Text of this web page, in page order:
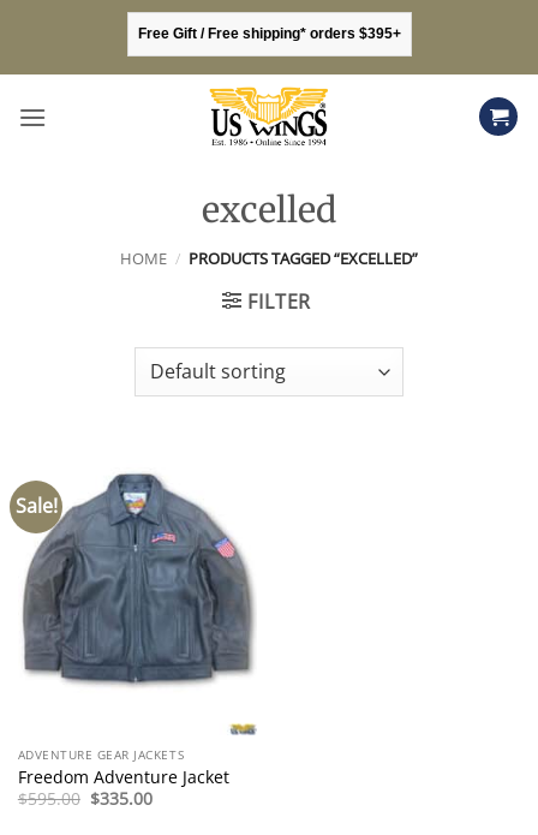
content
Free Gift / Free shipping* orders $395+
excelled
HOME / PRODUCTS TAGGED “EXCELLED”
FILTER
Sale!
ADVENTURE GEAR JACKETS
Freedom Adventure Jacket
$595.00 Original
price
$335.00Current
price